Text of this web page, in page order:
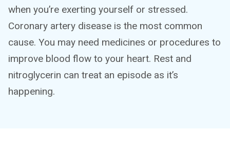
when you’re exerting yourself or stressed.
Coronary artery disease is the most common
cause. You may need medicines or procedures to
improve blood flow to your heart. Rest and
nitroglycerin can treat an episode as it’s
happening.